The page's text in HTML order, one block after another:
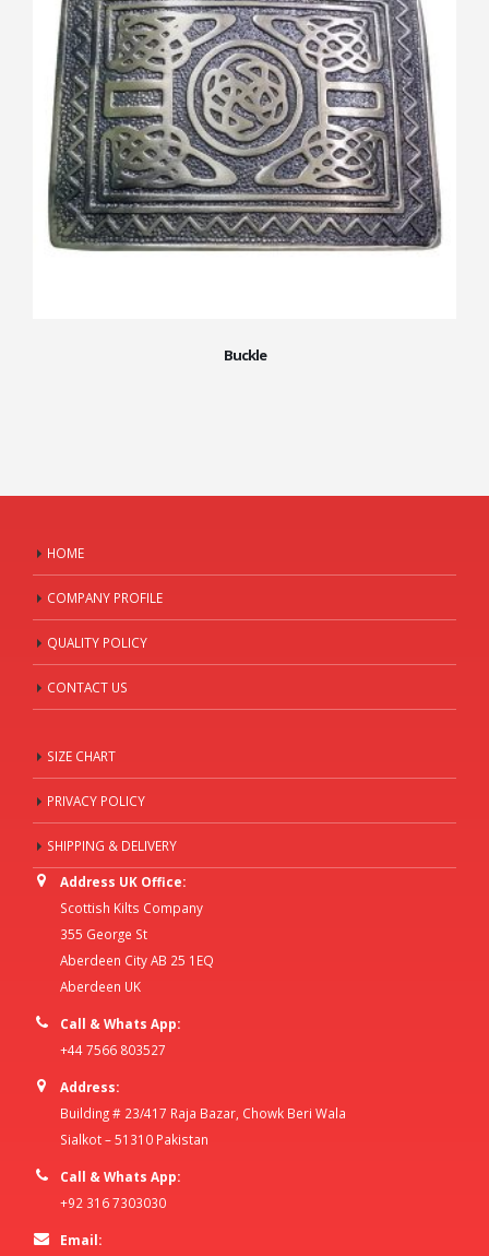
Buckle
HOME
COMPANY PROFILE
QUALITY POLICY
CONTACT US
SIZE CHART
PRIVACY POLICY
SHIPPING & DELIVERY
Address UK Office:
Scottish Kilts Company
355 George St
Aberdeen City AB 25 1EQ
Aberdeen UK
Call & Whats App:
+44 7566 803527
Address:
Building # 23/417 Raja Bazar, Chowk Beri Wala
Sialkot – 51310 Pakistan
Call & Whats App:
+92 316 7303030
Email: